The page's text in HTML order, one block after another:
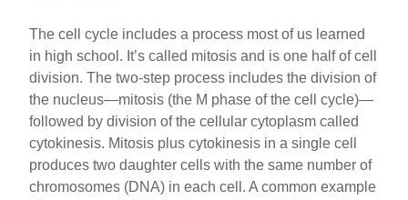
The cell cycle includes a process most of us learned
in high school. It’s called mitosis and is one half of cell
division. The two-step process includes the division of
the nucleus—mitosis (the M phase of the cell cycle)—
followed by division of the cellular cytoplasm called
cytokinesis. Mitosis plus cytokinesis in a single cell
produces two daughter cells with the same number of
chromosomes (DNA) in each cell. A common example